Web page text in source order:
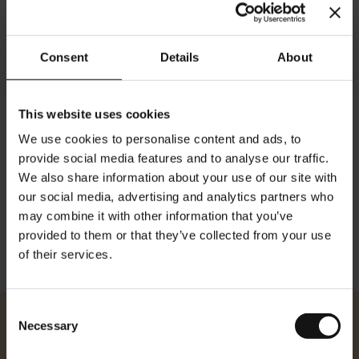
Consent Details About
This website uses cookies
We use cookies to personalise content and ads, to
provide social media features and to analyse our traffic.
We also share information about your use of our site with
our social media, advertising and analytics partners who
may combine it with other information that you’ve
provided to them or that they’ve collected from your use
of their services.
Selection
Necessary
Details
Breite: 10.4cm 4.09 inches Länge: 14.7cm 5.78 inches
Julius Meinl